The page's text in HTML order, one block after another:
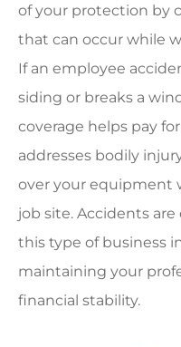
of your protection by
that can occur while
If an employee
siding or breaks a
coverage helps pay
addresses bodily
over your equipment
job site. Accidents
this type of business
maintaining your
financial stability.